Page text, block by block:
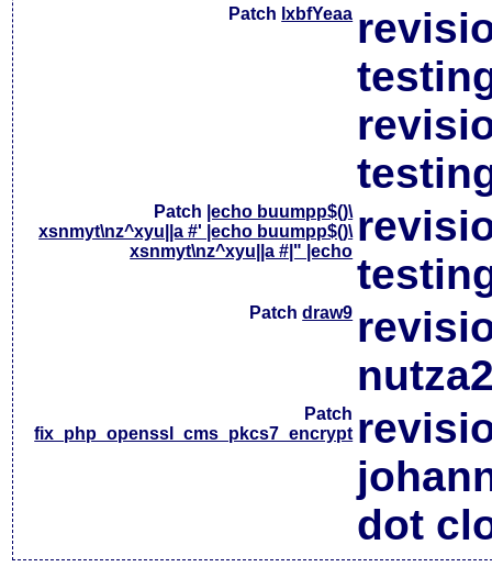
Patch lxbfYeaa
Patch |echo buumpp$()\
xsnmyt\nz^xyu||a #' |echo buumpp$()\
xsnmyt\nz^xyu||a #|" |echo
Patchdraw9
Patch
fix_php_openssl_cms_pkcs7_encrypt
dot